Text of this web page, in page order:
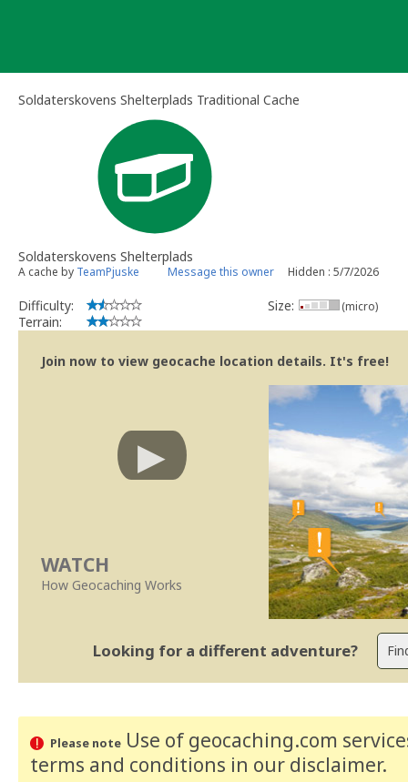
Soldaterskovens Shelterplads Traditional Cache
Soldaterskovens Shelterplads
A cache by TeamPjuske Message this owner Hidden : 5/7/2026
Difficulty:
Terrain:
Size: (micro)
Join now to view geocache location details. It's free!
WATCH
How Geocaching Works
Looking for a different adventure?
Please noteUse of geocaching.com
terms and conditions in our disclaimer.